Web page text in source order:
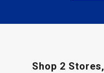
Shop 2 Stores,